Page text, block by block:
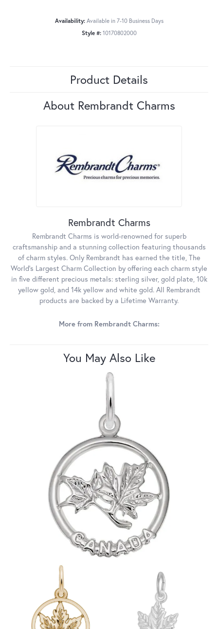
Availability: Available in 7-10 Business Days
Style #: 10170802000
Product Details
About Rembrandt Charms
Rembrandt Charms
Rembrandt Charms is world-renowned for superb
craftsmanship and a stunning collection featuring thousands
of charm styles. Only Rembrandt has earned the title, The
World's Largest Charm Collection by offering each charm style
in five different precious metals: sterling silver, gold plate, 10k
yellow gold, and 14k yellow and white gold. All Rembrandt
products are backed by a Lifetime Warranty.
More from Rembrandt Charms:
You May Also Like